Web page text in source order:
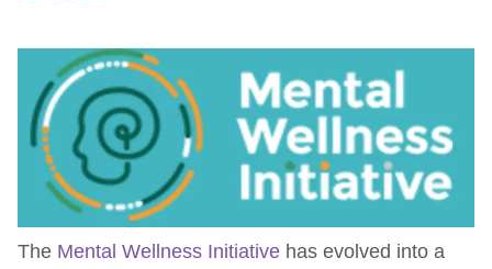
The Mental Wellness Initiative has evolved into a